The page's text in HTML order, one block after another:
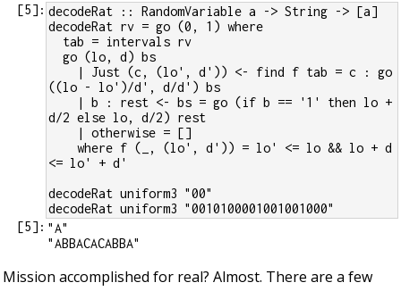
[5]: decodeRat :: RandomVariable a -> String -> [a]
decodeRat rv = go (0, 1) where
  tab = intervals rv
  go (lo, d) bs
    | Just (c, (lo', d')) <- find f tab = c : go
((lo - lo')/d', d/d') bs
    | b : rest <- bs = go (if b == '1' then lo +
d/2 else lo, d/2) rest
    | otherwise = []
    where f (_, (lo', d')) = lo' <= lo && lo + d
<= lo' + d'
decodeRat uniform3 "00"
decodeRat uniform3 "0010100001001001000"
[5]: "A"
Mission accomplished for real? Almost. There are a few